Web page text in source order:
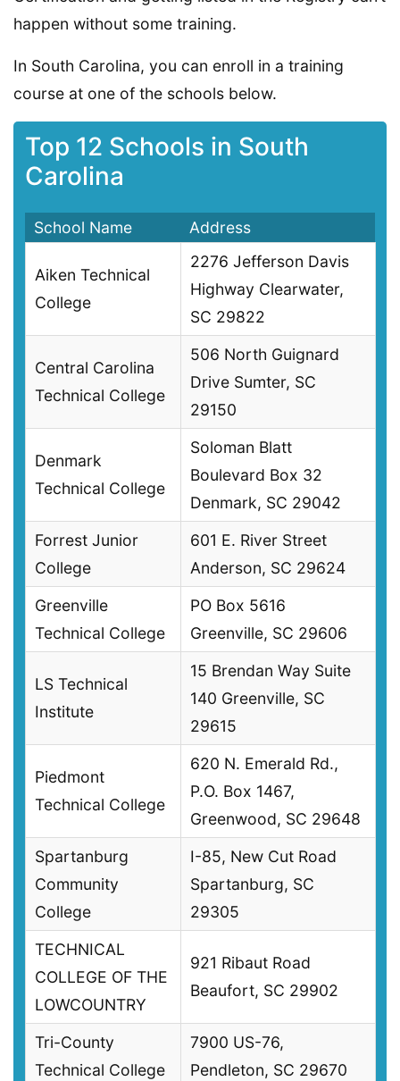
happen without some training.
In South Carolina, you can enroll in a training
course at one of the schools below.
Top 12 Schools in South
Carolina
School Name Address
Aiken Technical
College
2276 Jefferson Davis
Highway Clearwater,
SC 29822
Central Carolina
Technical College
506 North Guignard
Drive Sumter, SC
29150
Denmark
Technical College
Soloman Blatt
Boulevard Box 32
Denmark, SC 29042
Forrest Junior
College
601 E. River Street
Anderson, SC 29624
Greenville
Technical College
PO Box 5616
Greenville, SC 29606
LS Technical
Institute
15 Brendan Way Suite
140 Greenville, SC
29615
Piedmont
Technical College
620 N. Emerald Rd.,
P.O. Box 1467,
Greenwood, SC 29648
Spartanburg
Community
College
I-85, New Cut Road
Spartanburg, SC
29305
TECHNICAL
COLLEGE OF THE
LOWCOUNTRY
921 Ribaut Road
Beaufort, SC 29902
Tri-County
Technical College
7900 US-76,
Pendleton, SC 29670